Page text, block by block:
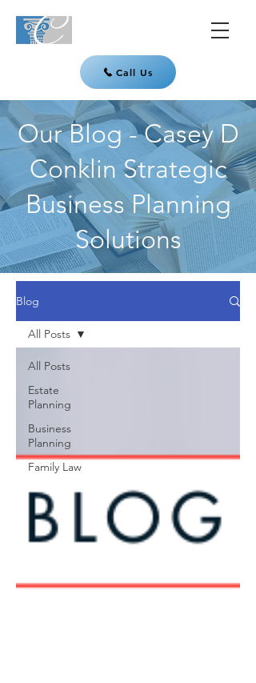
Call Us
Our Blog - Casey D
Conklin Strategic
Business Planning
Solutions
Blog
All Posts
Estate
Planning
Business
Planning
Family Law
All Posts